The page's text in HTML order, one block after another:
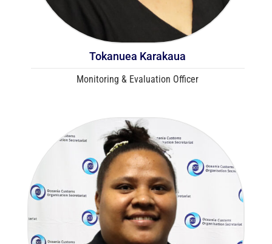
Tokanuea Karakaua
Monitoring & Evaluation Officer